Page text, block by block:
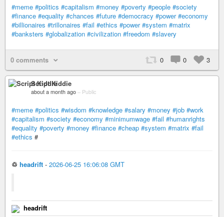
#meme #politics #capitalism #money #poverty #people #society
#finance #equality #chances #future #democracy #power #economy
#billionaires #trillonaires #fail #ethics #power #system #matrix
#banksters #globalization #civilization #freedom #slavery
0 comments 0 0 3
Script Kiddie
about a month ago – Public
#meme #politics #wisdom #knowledge #salary #money #job #work
#capitalism #society #economy #minimumwage #fail #humanrights
#equality #poverty #money #finance #cheap #system #matrix #fail
#ethics #
♲ headrift - 2026-06-25 16:06:08 GMT
headrift